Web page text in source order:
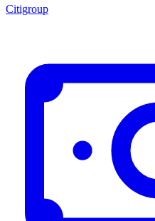
Citigroup